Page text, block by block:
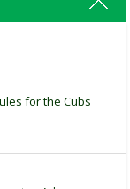
for the Cubs